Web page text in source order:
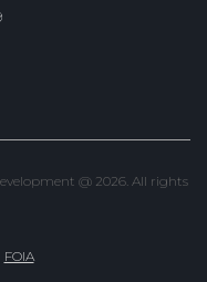
@ 2026. All rights
FOIA